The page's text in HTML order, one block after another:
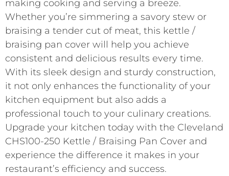
making cooking and serving a breeze.
Whether you’re simmering a savory stew or
braising a tender cut of meat, this kettle /
braising pan cover will help you achieve
consistent and delicious results every time.
With its sleek design and sturdy construction,
it not only enhances the functionality of your
kitchen equipment but also adds a
professional touch to your culinary creations.
Upgrade your kitchen today with the Cleveland
CHS100-250 Kettle / Braising Pan Cover and
experience the difference it makes in your
restaurant’s efficiency and success.